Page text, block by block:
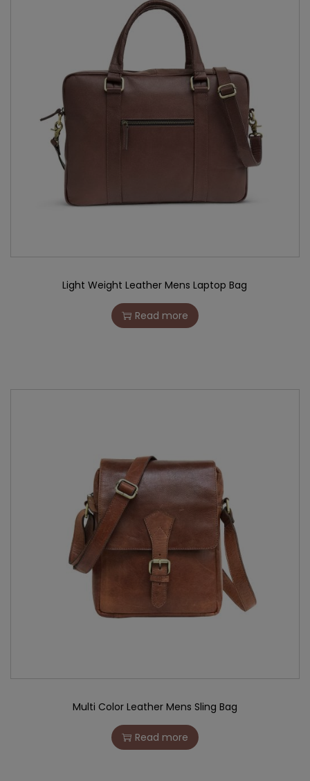
Light Weight Leather Mens Laptop Bag
Read more
Multi Color Leather Mens Sling Bag
Read more